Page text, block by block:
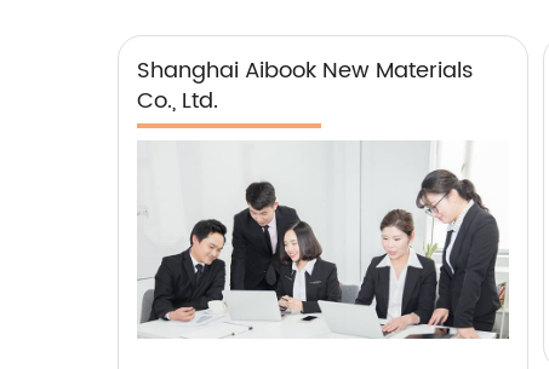
Shanghai Aibook New Materials
Co., Ltd.